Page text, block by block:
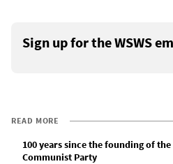
Sign up for the WSWS
READ MORE
100 years since the founding of the
Communist Party